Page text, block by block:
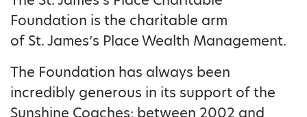
Foundation is the charitable arm
of St. James’s Place Wealth Management.
The Foundation has always been
incredibly generous in its support of the
Sunshine Coaches; between 2002 and